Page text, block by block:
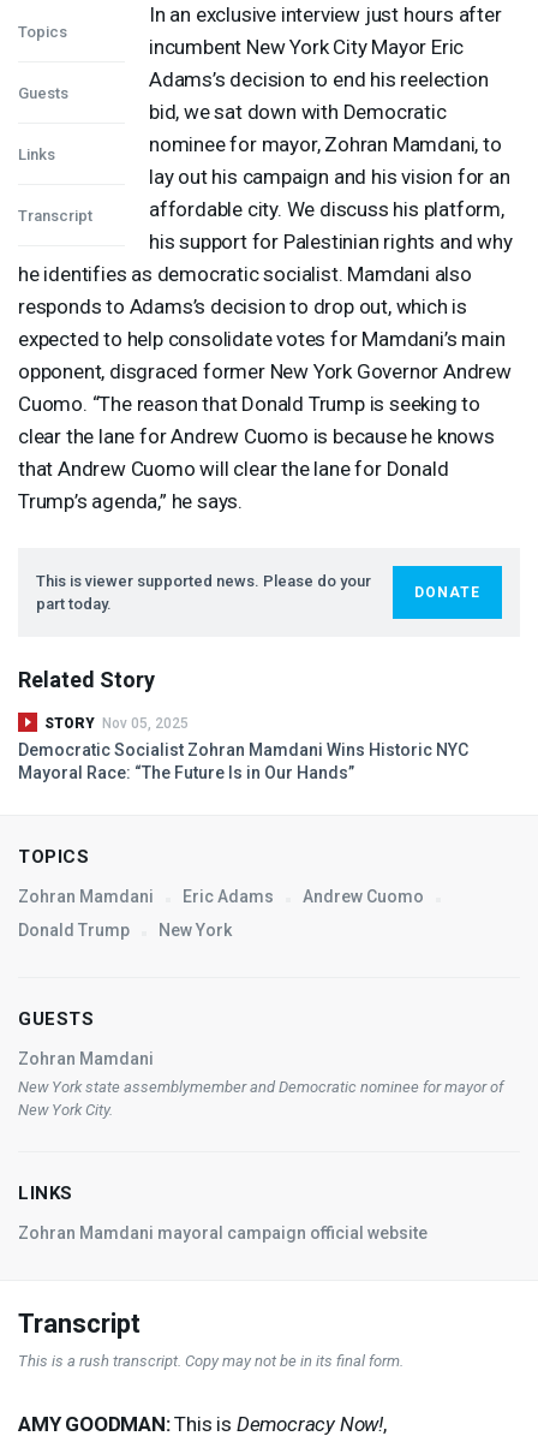
Topics
Guests
Links
Transcript
In an exclusive interview just hours after
incumbent New York City Mayor Eric
Adams’s decision to end his reelection
bid, we sat down with Democratic
nominee for mayor, Zohran Mamdani, to
lay out his campaign and his vision for an
affordable city. We discuss his platform,
his support for Palestinian rights and why
he identifies as democratic socialist. Mamdani also
responds to Adams’s decision to drop out, which is
expected to help consolidate votes for Mamdani’s main
opponent, disgraced former New York Governor Andrew
Cuomo. “The reason that Donald Trump is seeking to
clear the lane for Andrew Cuomo is because he knows
that Andrew Cuomo will clear the lane for Donald
Trump’s agenda,” he says.
This is viewer supported news. Please do your
part today.
DONATE
Related Story
STORY Nov 05, 2025
Democratic Socialist Zohran Mamdani Wins Historic NYC
Mayoral Race: “The Future Is in Our Hands”
TOPICS
Zohran Mamdani Eric Adams
Andrew Cuomo
Donald Trump
New York
GUESTS
Zohran Mamdani
New York state assemblymember and Democratic nominee for mayor of
New York City.
LINKS
Zohran Mamdani mayoral campaign official website
Transcript
This is a rush transcript. Copy may not be in its final form.
AMY GOODMAN:This is Democracy Now!,